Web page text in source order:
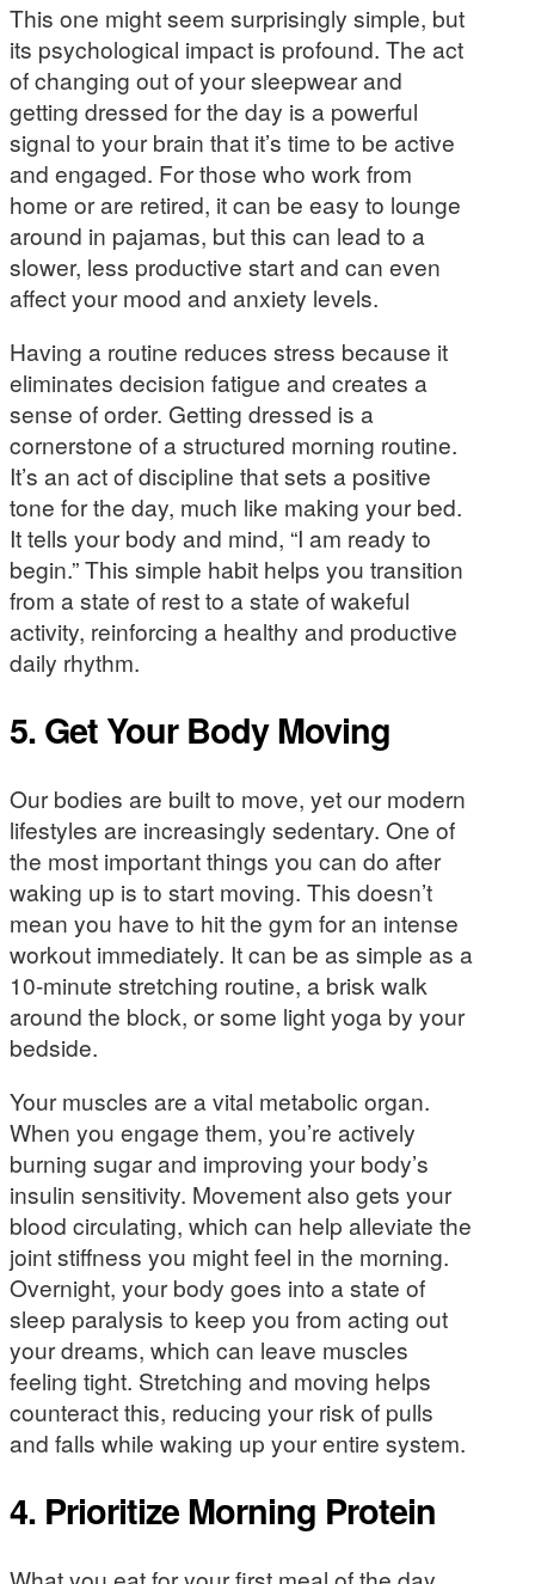
This one might seem surprisingly simple, but
its psychological impact is profound. The act
of changing out of your sleepwear and
getting dressed for the day is a powerful
signal to your brain that it’s time to be active
and engaged. For those who work from
home or are retired, it can be easy to lounge
around in pajamas, but this can lead to a
slower, less productive start and can even
affect your mood and anxiety levels.
Having a routine reduces stress because it
eliminates decision fatigue and creates a
sense of order. Getting dressed is a
cornerstone of a structured morning routine.
It’s an act of discipline that sets a positive
tone for the day, much like making your bed.
It tells your body and mind, “I am ready to
begin.” This simple habit helps you transition
from a state of rest to a state of wakeful
activity, reinforcing a healthy and productive
daily rhythm.
5. Get Your Body Moving
Our bodies are built to move, yet our modern
lifestyles are increasingly sedentary. One of
the most important things you can do after
waking up is to start moving. This doesn’t
mean you have to hit the gym for an intense
workout immediately. It can be as simple as a
10-minute stretching routine, a brisk walk
around the block, or some light yoga by your
bedside.
Your muscles are a vital metabolic organ.
When you engage them, you’re actively
burning sugar and improving your body’s
insulin sensitivity. Movement also gets your
blood circulating, which can help alleviate the
joint stiffness you might feel in the morning.
Overnight, your body goes into a state of
sleep paralysis to keep you from acting out
your dreams, which can leave muscles
feeling tight. Stretching and moving helps
counteract this, reducing your risk of pulls
and falls while waking up your entire system.
4. Prioritize Morning Protein